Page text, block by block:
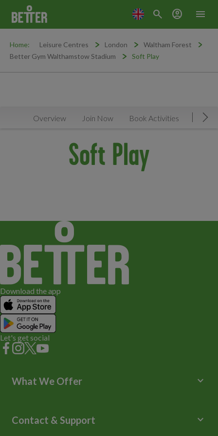
menu
search account_circle
Home: Leisure Centres London
Waltham Forest
Better Gym Walthamstow Stadium
Soft Play
Overview Join Now Book Activities
Soft Play
Download the app
Let's get social
What We Offer keyboard_arrow_down
Libraries
Contact & Support keyboard_arrow_down